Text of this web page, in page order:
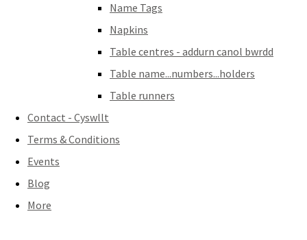
Name Tags
Napkins
Table centres - addurn canol bwrdd
Table name...numbers...holders
Table runners
Contact - Cyswllt
Terms & Conditions
Events
Blog
More